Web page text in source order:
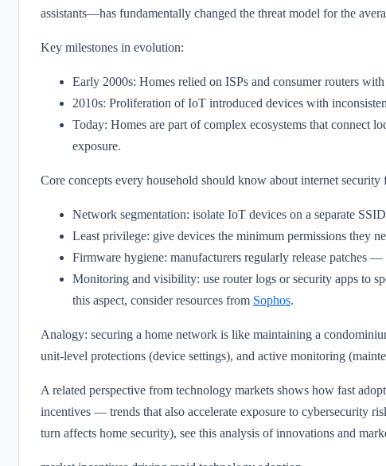
assistants—has fundamentally changed the threat model for the
Key milestones in evolution:
Early 2000s: Homes relied on ISPs and consumer routers
2010s: Proliferation of IoT introduced devices with
Today: Homes are part of complex ecosystems that connect
exposure.
Core concepts every household should know about internet security
Network segmentation: isolate IoT devices on a separate
Least privilege: give devices the minimum permissions they
Firmware hygiene: manufacturers regularly release patches
Monitoring and visibility: use router logs or security apps to
this aspect, consider resources from Sophos.
Analogy: securing a home network is like maintaining a
unit-level protections (device settings), and active monitoring
A related perspective from technology markets shows how fast
incentives — trends that also accelerate exposure to cybersecurity
turn affects home security), see this analysis of innovations and